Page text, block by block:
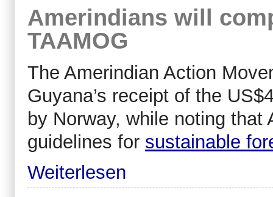
Amerindians will
TAAMOG
The Amerindian Action
Guyana’s receipt of the
by Norway, while noting
guidelines for sustainable
Weiterlesen